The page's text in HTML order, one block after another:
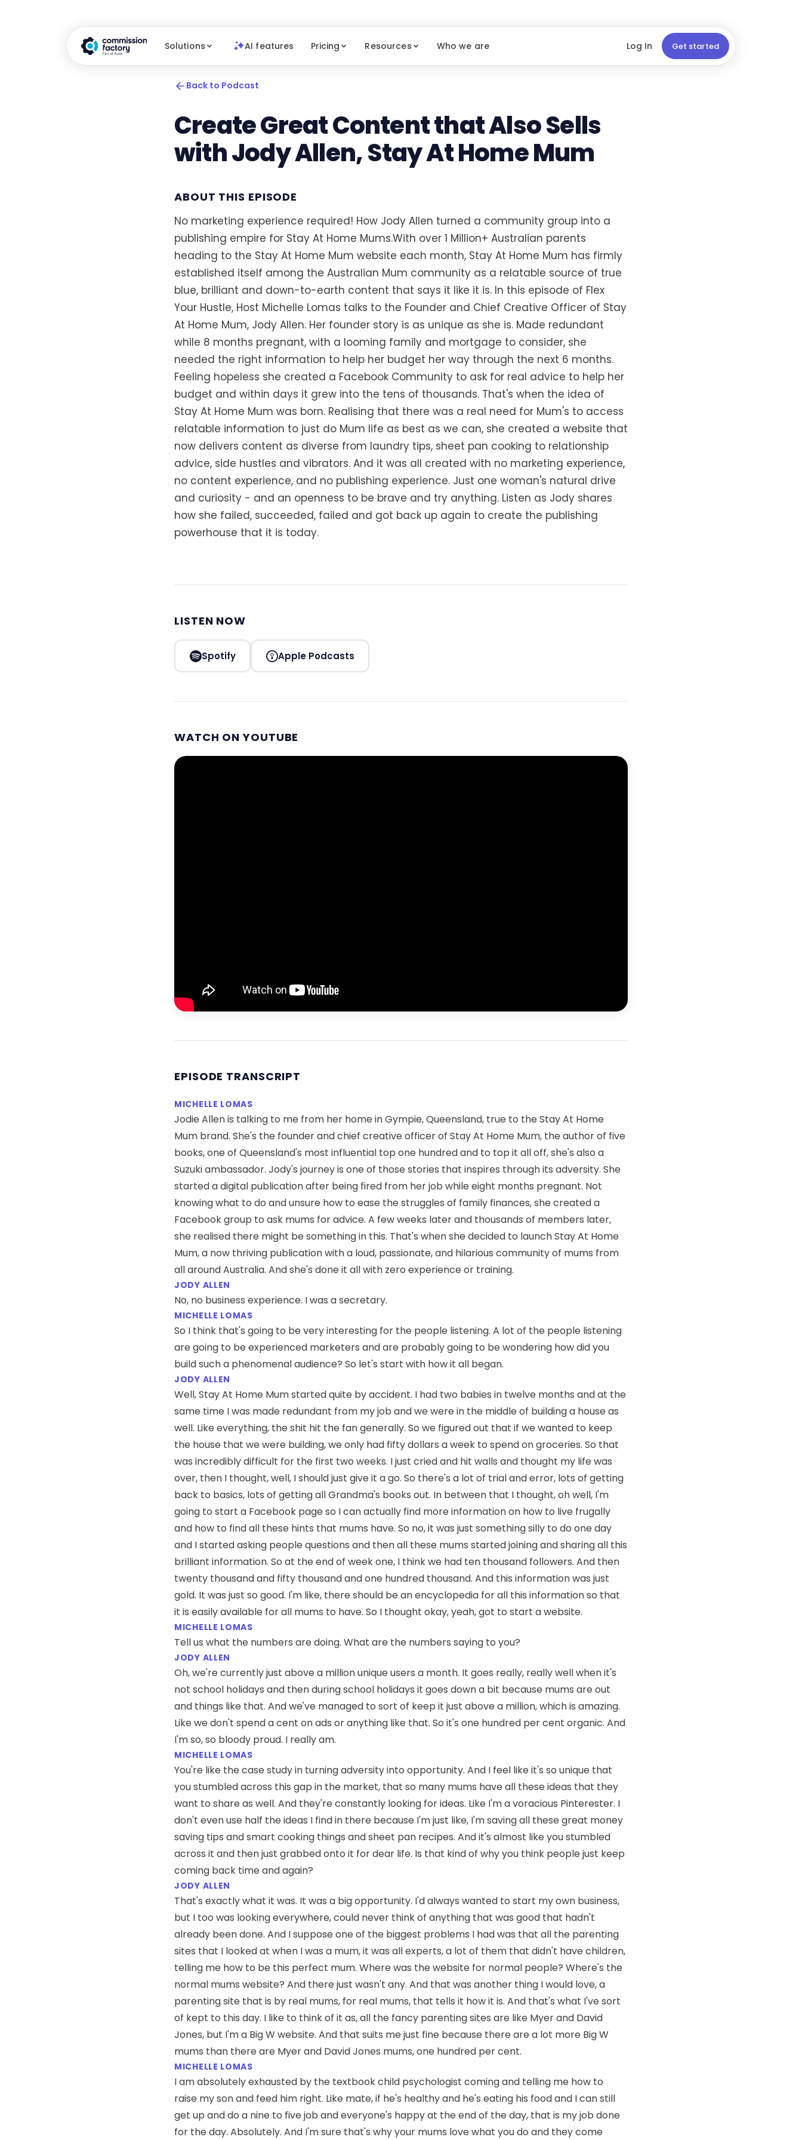
Solutions AI features Pricing Resources Who we are Log In Get started
Back to Podcast
Create Great Content that Also Sells
with Jody Allen, Stay At Home Mum
ABOUT THIS EPISODE
No marketing experience required! How Jody Allen turned a community group into a
publishing empire for Stay At Home Mums.With over 1 Million+ Australian parents
heading to the Stay At Home Mum website each month, Stay At Home Mum has firmly
established itself among the Australian Mum community as a relatable source of true
blue, brilliant and down-to-earth content that says it like it is. In this episode of Flex
Your Hustle, Host Michelle Lomas talks to the Founder and Chief Creative Officer of Stay
At Home Mum, Jody Allen. Her founder story is as unique as she is. Made redundant
while 8 months pregnant, with a looming family and mortgage to consider, she
needed the right information to help her budget her way through the next 6 months.
Feeling hopeless she created a Facebook Community to ask for real advice to help her
budget and within days it grew into the tens of thousands. That's when the idea of
Stay At Home Mum was born. Realising that there was a real need for Mum's to access
relatable information to just do Mum life as best as we can, she created a website that
now delivers content as diverse from laundry tips, sheet pan cooking to relationship
advice, side hustles and vibrators. And it was all created with no marketing experience,
no content experience, and no publishing experience. Just one woman's natural drive
and curiosity - and an openness to be brave and try anything. Listen as Jody shares
how she failed, succeeded, failed and got back up again to create the publishing
powerhouse that it is today.
LISTEN NOW
Spotify Apple Podcasts
WATCH ON YOUTUBE
EPISODE TRANSCRIPT
MICHELLE LOMAS
Jodie Allen is talking to me from her home in Gympie, Queensland, true to the Stay At Home
Mum brand. She's the founder and chief creative officer of Stay At Home Mum, the author of five
books, one of Queensland's most influential top one hundred and to top it all off, she's also a
Suzuki ambassador. Jody's journey is one of those stories that inspires through its adversity. She
started a digital publication after being fired from her job while eight months pregnant. Not
knowing what to do and unsure how to ease the struggles of family finances, she created a
Facebook group to ask mums for advice. A few weeks later and thousands of members later,
she realised there might be something in this. That's when she decided to launch Stay At Home
Mum, a now thriving publication with a loud, passionate, and hilarious community of mums from
all around Australia. And she's done it all with zero experience or training.
JODY ALLEN
No, no business experience. I was a secretary.
MICHELLE LOMAS
So I think that's going to be very interesting for the people listening. A lot of the people listening
are going to be experienced marketers and are probably going to be wondering how did you
build such a phenomenal audience? So let's start with how it all began.
JODY ALLEN
Well, Stay At Home Mum started quite by accident. I had two babies in twelve months and at the
same time I was made redundant from my job and we were in the middle of building a house as
well. Like everything, the shit hit the fan generally. So we figured out that if we wanted to keep
the house that we were building, we only had fifty dollars a week to spend on groceries. So that
was incredibly difficult for the first two weeks. I just cried and hit walls and thought my life was
over, then I thought, well, I should just give it a go. So there's a lot of trial and error, lots of getting
back to basics, lots of getting all Grandma's books out. In between that I thought, oh well, I'm
going to start a Facebook page so I can actually find more information on how to live frugally
and how to find all these hints that mums have. So no, it was just something silly to do one day
and I started asking people questions and then all these mums started joining and sharing all this
brilliant information. So at the end of week one, I think we had ten thousand followers. And then
twenty thousand and fifty thousand and one hundred thousand. And this information was just
gold. It was just so good. I'm like, there should be an encyclopedia for all this information so that
it is easily available for all mums to have. So I thought okay, yeah, got to start a website.
MICHELLE LOMAS
Tell us what the numbers are doing. What are the numbers saying to you?
JODY ALLEN
Oh, we're currently just above a million unique users a month. It goes really, really well when it's
not school holidays and then during school holidays it goes down a bit because mums are out
and things like that. And we've managed to sort of keep it just above a million, which is amazing.
Like we don't spend a cent on ads or anything like that. So it's one hundred per cent organic. And
I'm so, so bloody proud. I really am.
MICHELLE LOMAS
You're like the case study in turning adversity into opportunity. And I feel like it's so unique that
you stumbled across this gap in the market, that so many mums have all these ideas that they
want to share as well. And they're constantly looking for ideas. Like I'm a voracious Pinterester. I
don't even use half the ideas I find in there because I'm just like, I'm saving all these great money
saving tips and smart cooking things and sheet pan recipes. And it's almost like you stumbled
across it and then just grabbed onto it for dear life. Is that kind of why you think people just keep
coming back time and again?
JODY ALLEN
That's exactly what it was. It was a big opportunity. I'd always wanted to start my own business,
but I too was looking everywhere, could never think of anything that was good that hadn't
already been done. And I suppose one of the biggest problems I had was that all the parenting
sites that I looked at when I was a mum, it was all experts, a lot of them that didn't have children,
telling me how to be this perfect mum. Where was the website for normal people? Where's the
normal mums website? And there just wasn't any. And that was another thing I would love, a
parenting site that is by real mums, for real mums, that tells it how it is. And that's what I've sort
of kept to this day. I like to think of it as, all the fancy parenting sites are like Myer and David
Jones, but I'm a Big W website. And that suits me just fine because there are a lot more Big W
mums than there are Myer and David Jones mums, one hundred per cent.
MICHELLE LOMAS
I am absolutely exhausted by the textbook child psychologist coming and telling me how to
raise my son and feed him right. Like mate, if he's healthy and he's eating his food and I can still
get up and do a nine to five job and everyone's happy at the end of the day, that is my job done
for the day. Absolutely. And I'm sure that's why your mums love what you do and they come